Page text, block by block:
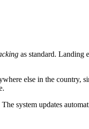
as standard. Landing
else in the
system updates